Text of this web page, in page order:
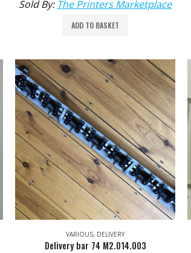
Sold By: The Printers Marketplace
ADD TO BASKET
VARIOUS, DELIVERY
Delivery bar 74 M2.014.003